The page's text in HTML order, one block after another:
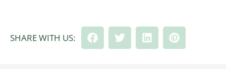
SHARE WITH US: